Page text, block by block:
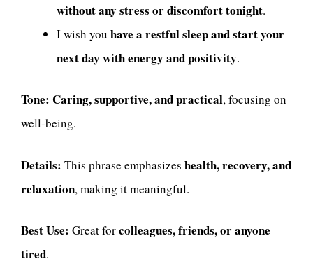
without any stress or discomfort tonight.
I wish you have a restful sleep and start your
next day with energy and positivity.
Tone: Caring, supportive, and practical, focusing on
well-being.
Details: This phrase emphasizes health, recovery, and
relaxation, making it meaningful.
Best Use: Great forcolleagues, friends, or anyone
tired.